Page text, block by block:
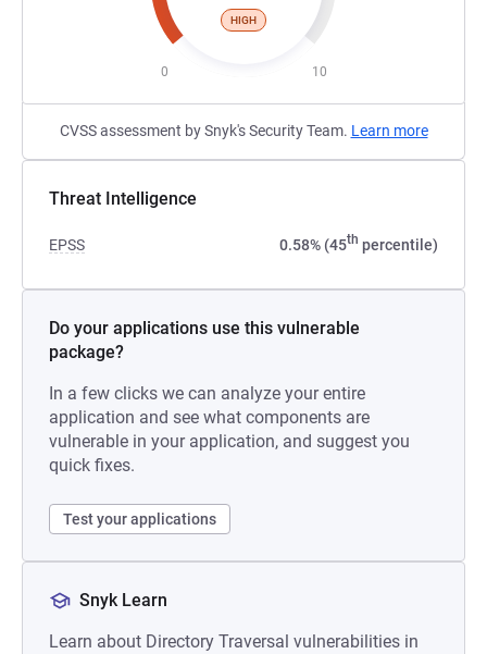
HIGH
0 10
CVSS assessment by Snyk's Security Team. Learn more
Threat Intelligence
EPSS 0.58% (45th percentile)
Do your applications use this vulnerable
package?
In a few clicks we can analyze your entire
application and see what components are
vulnerable in your application, and suggest you
quick fixes.
Test your applications
Snyk Learn
Learn about Directory Traversal vulnerabilities in